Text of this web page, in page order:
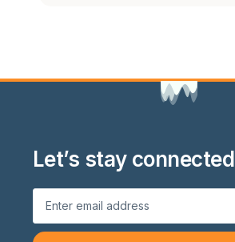
Let’s stay connected